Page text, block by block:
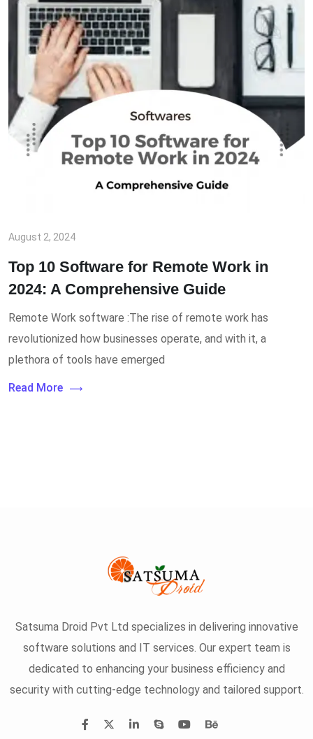
August 2, 2024
Top 10 Software for Remote Work in
2024: A Comprehensive Guide
Remote Work software :The rise of remote work has
revolutionized how businesses operate, and with it, a
plethora of tools have emerged
Read More
Satsuma Droid Pvt Ltd specializes in delivering innovative
software solutions and IT services. Our expert team is
dedicated to enhancing your business efficiency and
security with cutting-edge technology and tailored support.